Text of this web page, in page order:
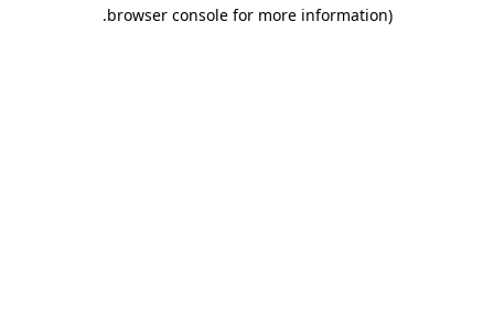
browser console for more information)
.